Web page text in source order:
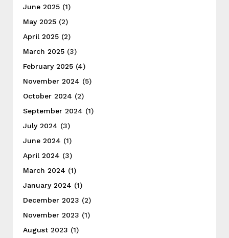
June 2025 (1)
May 2025 (2)
April 2025 (2)
March 2025 (3)
February 2025 (4)
November 2024 (5)
October 2024 (2)
September 2024 (1)
July 2024 (3)
June 2024 (1)
April 2024 (3)
March 2024 (1)
January 2024 (1)
December 2023 (2)
November 2023 (1)
August 2023 (1)